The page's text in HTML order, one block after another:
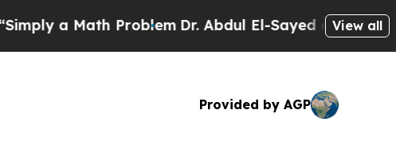
a Math ProblemDr. Abdul El-Sayed on HistoricView all
Provided by AGP